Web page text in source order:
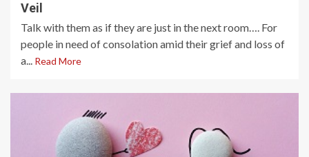
Veil
Talk with them as if they are just in the next room…. For
people in need of consolation amid their grief and loss of
a... Read More